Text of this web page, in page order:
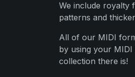
We include royalty
patterns and
All of our MIDI
by using your
collection there is!